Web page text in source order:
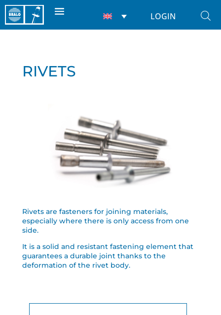
LOGIN
RIVETS
Rivets are fasteners for joining materials,
especially where there is only access from one
side.
It is a solid and resistant fastening element that
guarantees a durable joint thanks to the
deformation of the rivet body.